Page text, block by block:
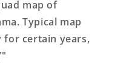
map of
Typical map
for certain years,